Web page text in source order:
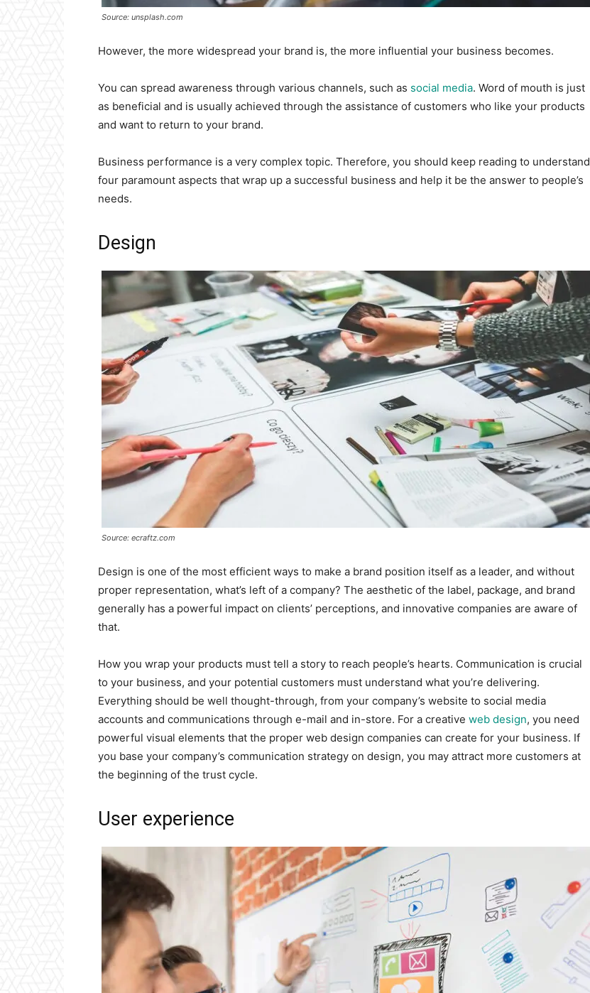
Source: unsplash.com
However, the more widespread your brand is, the more influential your business becomes.
You can spread awareness through various channels, such as social media. Word of mouth is just
as beneficial and is usually achieved through the assistance of customers who like your products
and want to return to your brand.
Business performance is a very complex topic. Therefore, you should keep reading to understand
four paramount aspects that wrap up a successful business and help it be the answer to people’s
needs.
Design
Source: ecraftz.com
Design is one of the most efficient ways to make a brand position itself as a leader, and without
proper representation, what’s left of a company? The aesthetic of the label, package, and brand
generally has a powerful impact on clients’ perceptions, and innovative companies are aware of
that.
How you wrap your products must tell a story to reach people’s hearts. Communication is crucial
to your business, and your potential customers must understand what you’re delivering.
Everything should be well thought-through, from your company’s website to social media
accounts and communications through e-mail and in-store. For a creative web design, you need
powerful visual elements that the proper web design companies can create for your business. If
you base your company’s communication strategy on design, you may attract more customers at
the beginning of the trust cycle.
User experience